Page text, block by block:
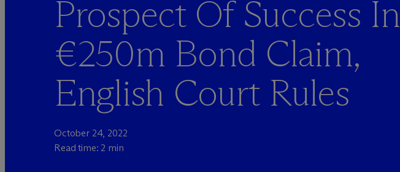
Prospect Of Success In
€250m Bond Claim,
English Court Rules
October 24, 2022
Read time: 2 min